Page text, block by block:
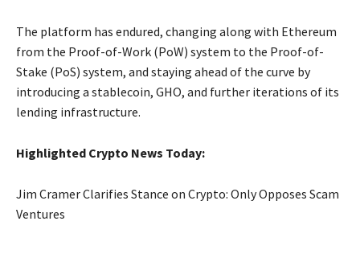
The platform has endured, changing along with Ethereum
from the Proof-of-Work (PoW) system to the Proof-of-
Stake (PoS) system, and staying ahead of the curve by
introducing a stablecoin, GHO, and further iterations of its
lending infrastructure.
Highlighted Crypto News Today:
Jim Cramer Clarifies Stance on Crypto: Only Opposes Scam
Ventures